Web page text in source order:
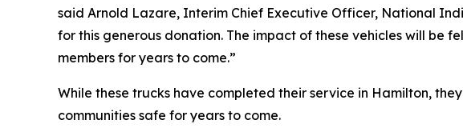
said Arnold Lazare, Interim Chief Executive Officer, National
for this generous donation. The impact of these vehicles will be
members for years to come.”
While these trucks have completed their service in Hamilton,
communities safe for years to come.